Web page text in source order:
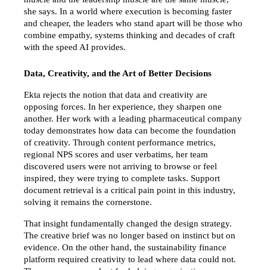
she says. In a world where execution is becoming faster
and cheaper, the leaders who stand apart will be those who
combine empathy, systems thinking and decades of craft
with the speed AI provides.
Data, Creativity, and the Art of Better Decisions
Ekta rejects the notion that data and creativity are
opposing forces. In her experience, they sharpen one
another. Her work with a leading pharmaceutical company
today demonstrates how data can become the foundation
of creativity. Through content performance metrics,
regional NPS scores and user verbatims, her team
discovered users were not arriving to browse or feel
inspired, they were trying to complete tasks. Support
document retrieval is a critical pain point in this industry,
solving it remains the cornerstone.
That insight fundamentally changed the design strategy.
The creative brief was no longer based on instinct but on
evidence. On the other hand, the sustainability finance
platform required creativity to lead where data could not.